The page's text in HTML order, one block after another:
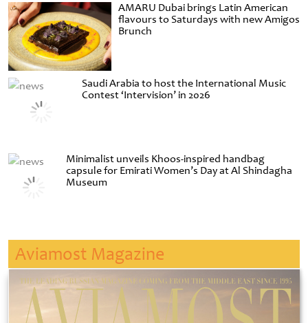
AMARU Dubai brings Latin American
flavours to Saturdays with new Amigos
Brunch
Saudi Arabia to host the International Music
Contest ‘Intervision’ in 2026
Minimalist unveils Khoos-inspired handbag
capsule for Emirati Women’s Day at Al Shindagha
Museum
Aviamost Magazine